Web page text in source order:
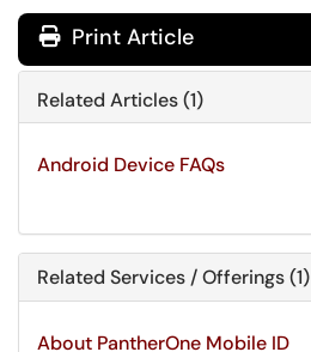
Print Article
Related Articles (1)
Android Device FAQs
Related Services / Offerings (1)
About PantherOne Mobile ID